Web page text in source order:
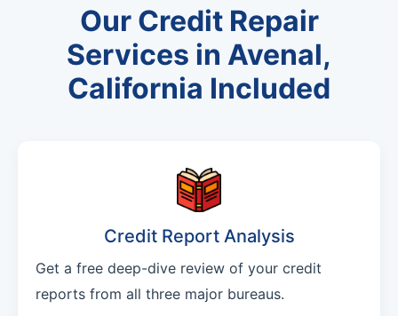
Our Credit Repair
Services in Avenal,
California Included
Credit Report Analysis
Get a free deep-dive review of your credit
reports from all three major bureaus.